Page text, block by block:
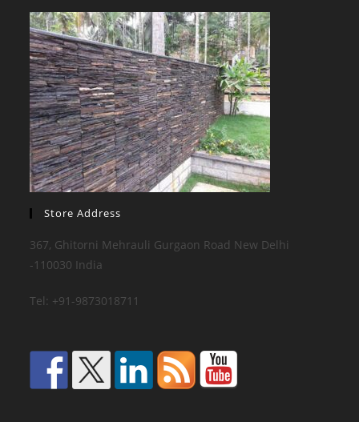
Store Address
367, Ghitorni Mehrauli Gurgaon Road New Delhi
-110030 India
Tel: +91-9873018711